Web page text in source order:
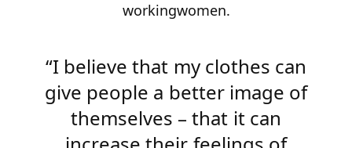
workingwomen.
“I believe that my clothes can
give people a better image of
themselves – that it can